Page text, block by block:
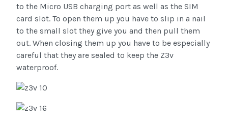
to the Micro USB charging port as well as the SIM
card slot. To open them up you have to slip in a nail
to the small slot they give you and then pull them
out. When closing them up you have to be especially
careful that they are sealed to keep the Z3v
waterproof.